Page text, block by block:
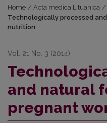
Home / Acta medica Lituanica /
Technologically processed
nutrition
Vol. 21 No. 3 (2014)
and natural
pregnant